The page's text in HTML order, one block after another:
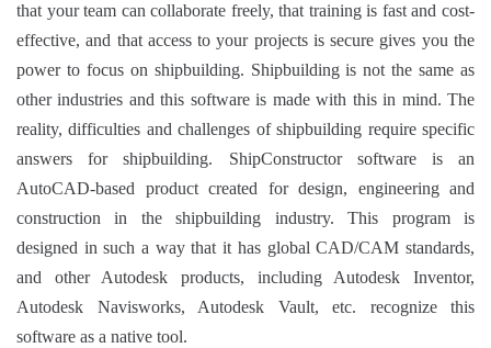
that your team can collaborate freely, that training is fast and cost-
effective, and that access to your projects is secure gives you the
power to focus on shipbuilding. Shipbuilding is not the same as
other industries and this software is made with this in mind. The
reality, difficulties and challenges of shipbuilding require specific
answers for shipbuilding. ShipConstructor software is an
AutoCAD-based product created for design, engineering and
construction in the shipbuilding industry.This program is
designed in such a way that it has global CAD/CAM standards,
and other Autodesk products, including Autodesk Inventor,
Autodesk Navisworks, Autodesk Vault, etc. recognize this
software as a native tool.